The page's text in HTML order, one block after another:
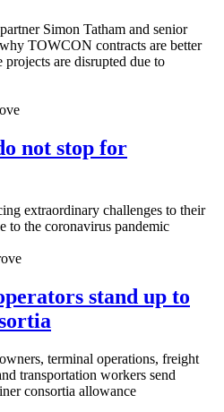
Simon Tatham and senior
TOWCON contracts are better
are disrupted due to
not stop for
extraordinary challenges to their
to the coronavirus pandemic
stand up to
terminal operations, freight
transportation workers send
consortia allowance